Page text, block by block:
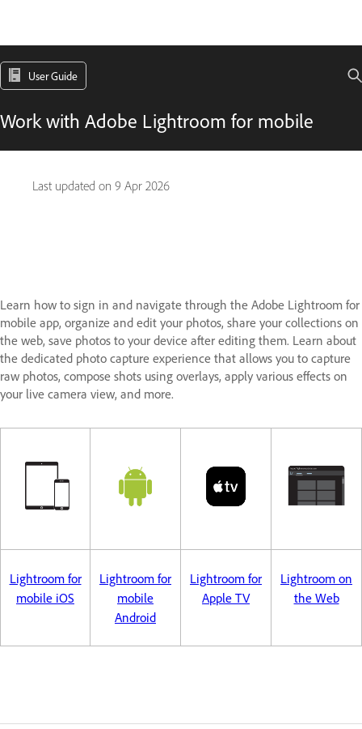
User Guide
Work with Adobe Lightroom for mobile
Last updated on 9 Apr 2026
Learn how to sign in and navigate through the Adobe Lightroom for
mobile app, organize and edit your photos, share your collections on
the web, save photos to your device after editing them. Learn about
the dedicated photo capture experience that allows you to capture
raw photos, compose shots using overlays, apply various effects on
your live camera view, and more.
Lightroom for
mobile iOS
Lightroom for
mobile
Android
Lightroom for
Apple TV
Lightroom on
the Web